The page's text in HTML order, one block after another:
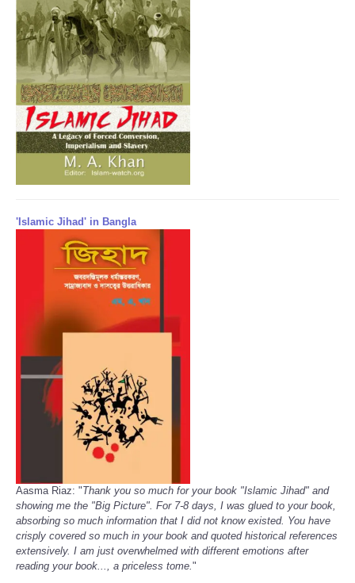
'Islamic Jihad' in Bangla
Aasma Riaz: "Thank you so much for your book "Islamic Jihad" and
showing me the "Big Picture". For 7-8 days, I was glued to your book,
absorbing so much information that I did not know existed. You have
crisply covered so much in your book and quoted historical references
extensively. I am just overwhelmed with different emotions after
reading your book..., a priceless tome."